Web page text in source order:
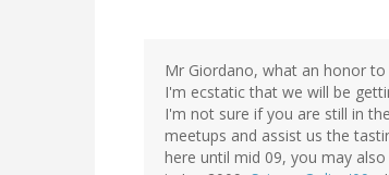
Mr Giordano, what an honor
I'm ecstatic that we will be
I'm not sure if you are still in
meetups and assist us the
here until mid 09, you may